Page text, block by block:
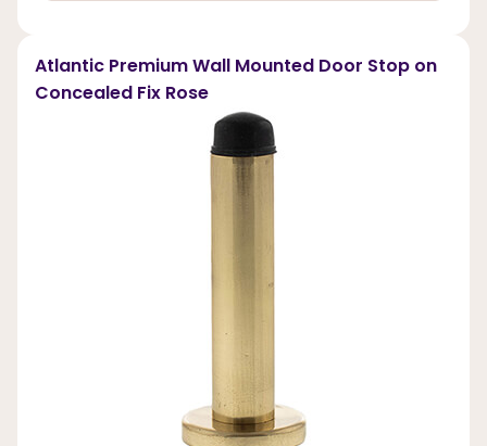
Atlantic Premium Wall Mounted Door Stop on
Concealed Fix Rose